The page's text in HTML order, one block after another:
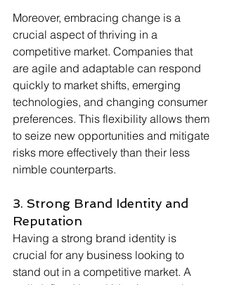
Moreover, embracing change is a
crucial aspect of thriving in a
competitive market. Companies that
are agile and adaptable can respond
quickly to market shifts, emerging
technologies, and changing consumer
preferences. This flexibility allows them
to seize new opportunities and mitigate
risks more effectively than their less
nimble counterparts.
3. Strong Brand Identity and
Reputation
Having a strong brand identity is
crucial for any business looking to
stand out in a competitive market. A